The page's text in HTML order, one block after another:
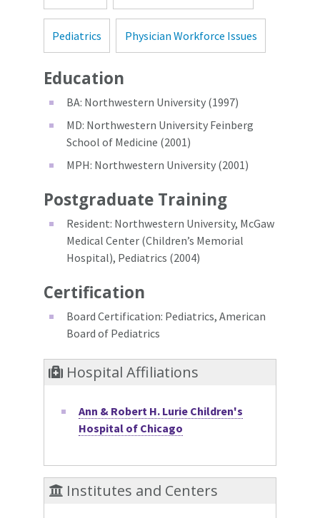
Pediatrics Physician Workforce Issues
Education
BA: Northwestern University (1997)
MD: Northwestern University Feinberg
School of Medicine (2001)
MPH: Northwestern University (2001)
Postgraduate Training
Resident: Northwestern University, McGaw
Medical Center (Children’s Memorial
Hospital), Pediatrics (2004)
Certification
Board Certification: Pediatrics, American
Board of Pediatrics
Hospital Affiliations
Ann & Robert H. Lurie Children's
Hospital of Chicago
Institutes and Centers